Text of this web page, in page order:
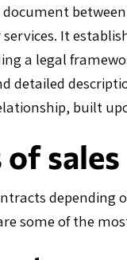
It
a legal
detailed
built
some of the